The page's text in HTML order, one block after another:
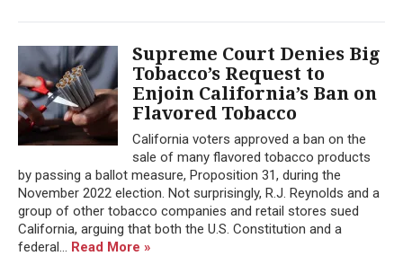
Supreme Court Denies Big
Tobacco’s Request to
Enjoin California’s Ban on
Flavored Tobacco
California voters approved a ban on the
sale of many flavored tobacco products
by passing a ballot measure, Proposition 31, during the
November 2022 election. Not surprisingly, R.J. Reynolds and a
group of other tobacco companies and retail stores sued
California, arguing that both the U.S. Constitution and a
federal... Read More »